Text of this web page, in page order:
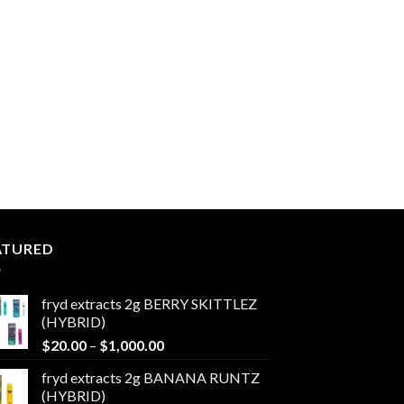
fryd extracts 2g BERRY SKITTLEZ
(HYBRID)
$20.00 – $1,000.00Price
$20.00
fryd extracts 2g BANANA RUNTZ
(HYBRID)